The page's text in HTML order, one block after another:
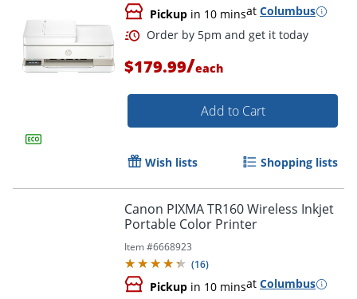
Pickup in 10 minsat Columbus
$179.99/each
Add to Cart
Wish lists Shopping lists
Canon PIXMA TR160 Wireless Inkjet
Portable Color Printer
Item #6668923
(16)
Pickup in 10 minsat Columbus